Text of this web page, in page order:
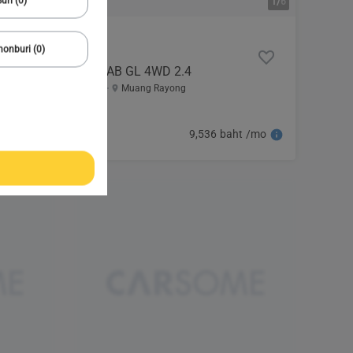
(0)
2022 Mitsubishi
TRITON SINGLE CAB GL 4WD 2.4
Muang Rayong
9,536 baht /mo